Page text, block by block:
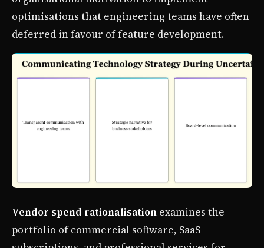
optimisations that engineering teams have often
deferred in favour of feature development.
Vendor spend rationalisation examines the
portfolio of commercial software, SaaS